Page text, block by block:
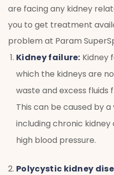
are facing any kidney
you to get treatment
problem at Param
Kidney failure: Kidney
which the kidneys are
waste and excess
This can be caused by
including chronic kidney
high blood pressure.
Polycystic kidney